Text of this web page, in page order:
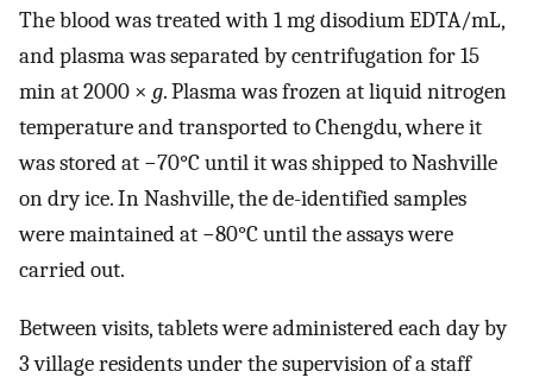
The blood was treated with 1 mg disodium EDTA/mL,
and plasma was separated by centrifugation for 15
min at 2000 × g. Plasma was frozen at liquid nitrogen
temperature and transported to Chengdu, where it
was stored at −70°C until it was shipped to Nashville
on dry ice. In Nashville, the de-identified samples
were maintained at −80°C until the assays were
carried out.
Between visits, tablets were administered each day by
3 village residents under the supervision of a staff